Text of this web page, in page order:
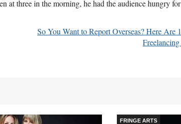
at three in the morning, he had the audience hungry
So You Want to Report Overseas? Here Are
FRINGE ARTS